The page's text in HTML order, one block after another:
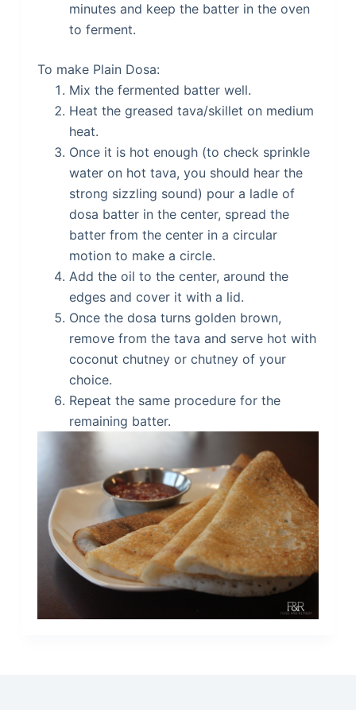
minutes and keep the batter in the oven
to ferment.
To make Plain Dosa:
Mix the fermented batter well.
Heat the greased tava/skillet on medium
heat.
Once it is hot enough (to check sprinkle
water on hot tava, you should hear the
strong sizzling sound) pour a ladle of
dosa batter in the center, spread the
batter from the center in a circular
motion to make a circle.
Add the oil to the center, around the
edges and cover it with a lid.
Once the dosa turns golden brown,
remove from the tava and serve hot with
coconut chutney or chutney of your
choice.
Repeat the same procedure for the
remaining batter.